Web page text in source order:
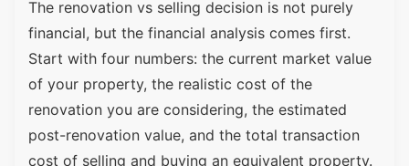
The renovation vs selling decision is not purely
financial, but the financial analysis comes first.
Start with four numbers: the current market value
of your property, the realistic cost of the
renovation you are considering, the estimated
post-renovation value, and the total transaction
cost of selling and buying an equivalent property.